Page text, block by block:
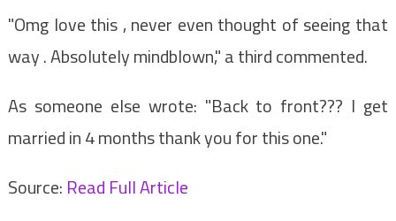
"Omg love this , never even thought of seeing that
way . Absolutely mindblown," a third commented.
As someone else wrote: "Back to front??? I get
married in 4 months thank you for this one."
Source: Read Full Article